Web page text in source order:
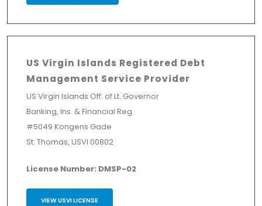
US Virgin Islands Registered Debt
Management Service Provider
US Virgin Islands Off. of Lt. Governor
Banking, Ins. & Financial Reg.
#5049 Kongens Gade
St. Thomas, USVI 00802
License Number: DMSP-02
VIEW USVI LICENSE